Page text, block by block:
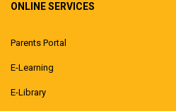
ONLINE SERVICES
Parents Portal
E-Learning
E-Library